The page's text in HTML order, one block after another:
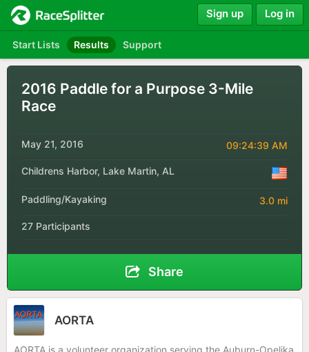
Start Lists Results Support
Sign up Log in
2016 Paddle for a Purpose 3-Mile
Race
May 21, 2016 09:24:39 AM
Childrens Harbor, Lake Martin, AL
Paddling/Kayaking 3.0 mi
27 Participants
Share
AORTA
AORTA is a volunteer organization serving the Auburn-Opelika